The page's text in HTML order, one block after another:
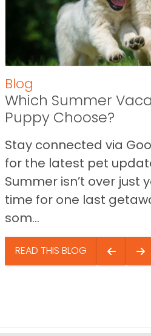
Blog
Which Summer
Puppy Choose?
Stay connected via
for the latest pet
Summer isn’t over just
time for one last
som...
READ THIS BLOG